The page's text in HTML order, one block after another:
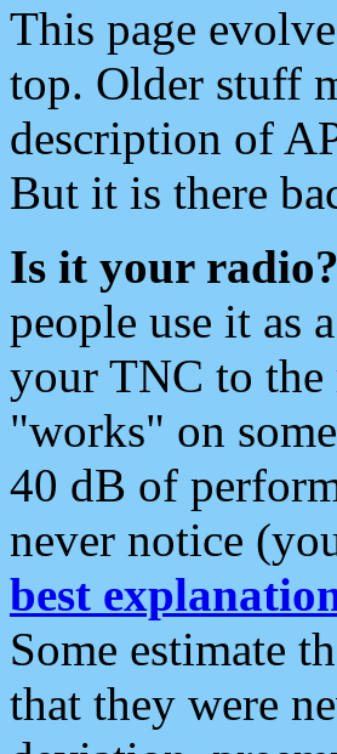
This page
top. Older stuff
description of
But it is there
Is it your radio?
people use it as
your TNC to the
"works" on
40 dB of
never notice
best
Some estimate
that they were